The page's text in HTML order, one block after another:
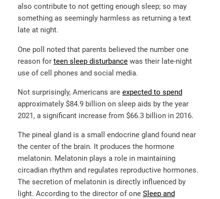
also contribute to not getting enough sleep; so may
something as seemingly harmless as returning a text
late at night.
One poll noted that parents believed the number one
reason for teen sleep disturbance was their late-night
use of cell phones and social media.
Not surprisingly, Americans are expected to spend
approximately $84.9 billion on sleep aids by the year
2021, a significant increase from $66.3 billion in 2016.
The pineal gland is a small endocrine gland found near
the center of the brain. It produces the hormone
melatonin. Melatonin plays a role in maintaining
circadian rhythm and regulates reproductive hormones.
The secretion of melatonin is directly influenced by
light. According to the director of one Sleep and